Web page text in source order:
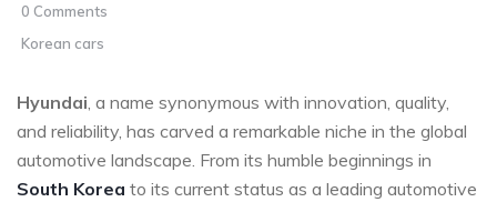
0 Comments
Korean cars
Hyundai , a name synonymous with innovation, quality,
and reliability, has carved a remarkable niche in the global
automotive landscape. From its humble beginnings in
South Korea to its current status as a leading automotive